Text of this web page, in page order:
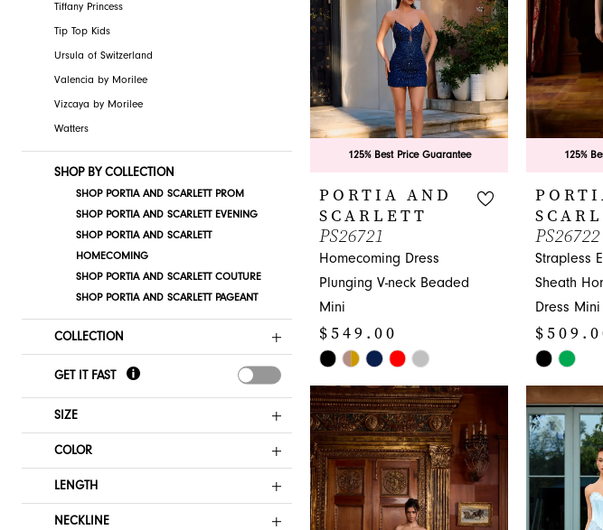
Tiffany Princess
Tip Top Kids
Ursula of Switzerland
Valencia by Morilee
Vizcaya by Morilee
Watters
SHOP BY COLLECTION
SHOP PORTIA AND SCARLETT PROM
SHOP PORTIA AND SCARLETT EVENING
SHOP PORTIA AND SCARLETT
HOMECOMING
SHOP PORTIA AND SCARLETT COUTURE
SHOP PORTIA AND SCARLETT PAGEANT
COLLECTION
GET IT FAST
SIZE
COLOR
LENGTH
NECKLINE
125% Best Price Guarantee
PORTIA AND
SCARLETT
PS26721
Homecoming Dress
Plunging V-neck Beaded
Mini
$549.00
Skip
Color
List
#34d1c2d5fd
to
end
125%
PS26722
Strapless
Sheath
Dress
Skip
Color
List
to
end